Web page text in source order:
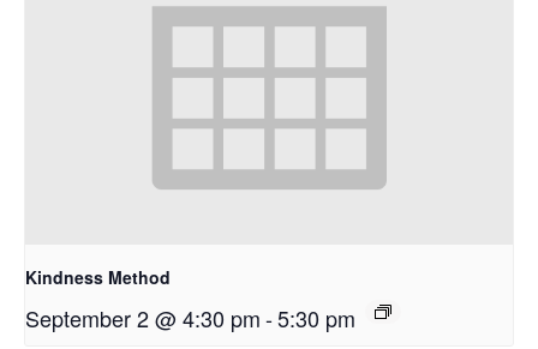
Kindness Method
September 2 @ 4:30 pm-5:30 pm